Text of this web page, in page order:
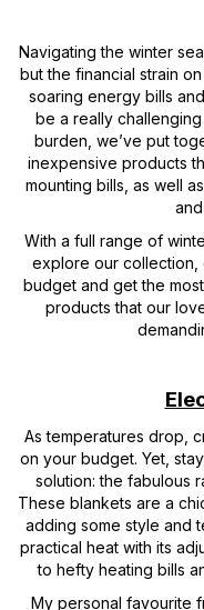
Navigating the winter
but the financial strain
soaring energy bills
be a really
burden, we’ve put
inexpensive products
mounting bills, as well
With a full range of
explore our collection,
budget and get the
products that our
As temperatures drop,
on your budget. Yet,
solution: the fabulous
These blankets are a
adding some style and
practical heat with its
to hefty heating bills
My personal favourite